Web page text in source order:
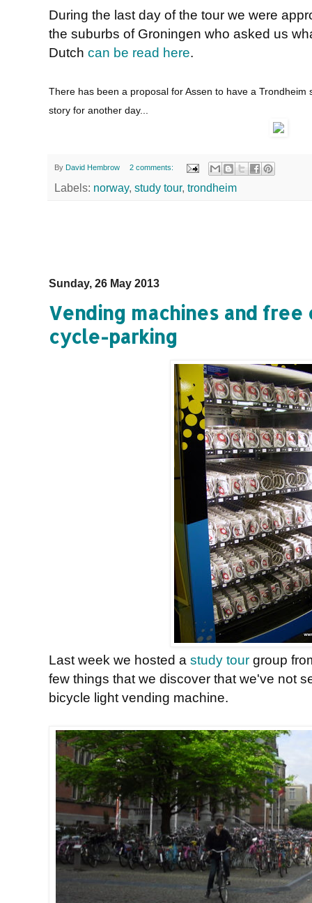
During the last day of the tour we were
the suburbs of Groningen who asked us
Dutch can be read here.
There has been a proposal for Assen to have a Trondheim
story for another day...
By David Hembrow 2 comments:
Labels: norway, study tour, trondheim
Sunday, 26 May 2013
Vending machines and
cycle-parking
Last week we hosted a study tour group
few things that we discover that we've not
bicycle light vending machine.